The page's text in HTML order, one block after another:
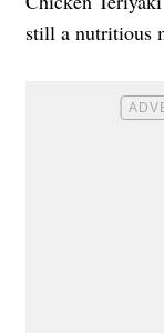
still a nutritious